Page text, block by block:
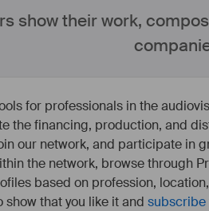
show their work,
for professionals in the
the financing, production, and
our network, and participate in
the network, browse through
based on profession,
that you like it and subscribe